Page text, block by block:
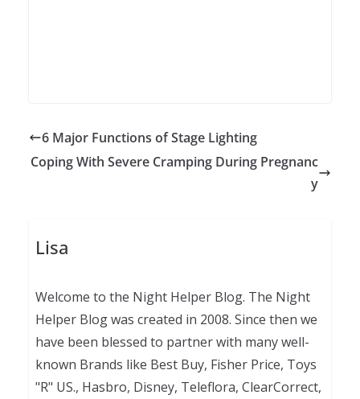
6 Major Functions of Stage Lighting
Coping With Severe Cramping During Pregnanc
y
Lisa
Welcome to the Night Helper Blog. The Night
Helper Blog was created in 2008. Since then we
have been blessed to partner with many well-
known Brands like Best Buy, Fisher Price, Toys
"R" US., Hasbro, Disney, Teleflora, ClearCorrect,